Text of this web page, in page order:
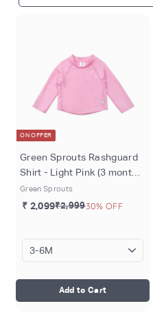
ON OFFER
Green Sprouts Rashguard
Shirt - Light Pink (3 months
- 4 years)
Green Sprouts
₹ 2,099₹2,99930% OFF
Add to Cart